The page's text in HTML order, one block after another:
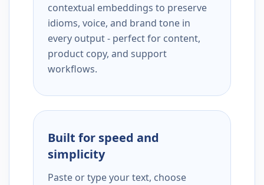
contextual embeddings to preserve
idioms, voice, and brand tone in
every output - perfect for content,
product copy, and support
workflows.
Built for speed and
simplicity
Paste or type your text, choose